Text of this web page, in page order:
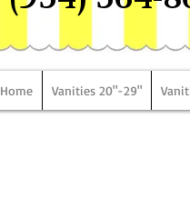
Home Vanities 20"-29"